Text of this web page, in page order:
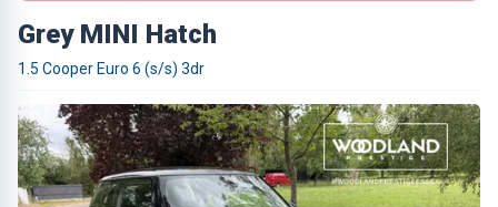
Grey MINI Hatch
1.5 Cooper Euro 6 (s/s) 3dr